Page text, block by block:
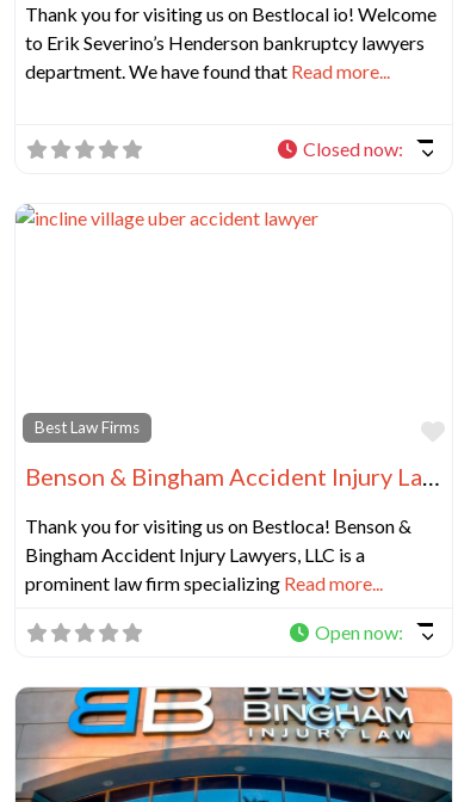
Thank you for visiting us on Bestlocal io! Welcome
to Erik Severino’s Henderson bankruptcy lawyers
department. We have found that Read more...
Closed now:
Best Law Firms
Benson & Bingham Accident Injury Lawyers, LLC
Thank you for visiting us on Bestloca! Benson &
Bingham Accident Injury Lawyers, LLC is a
prominent law firm specializing Read more...
Open now: